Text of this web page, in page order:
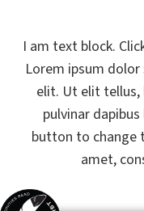
I am text block.
Lorem ipsum
elit. Ut elit
pulvinar
button to change
amet,